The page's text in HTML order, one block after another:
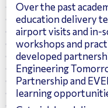
Over the past
education delivery
airport visits and in-
workshops and
developed
Engineering
Partnership and
learning